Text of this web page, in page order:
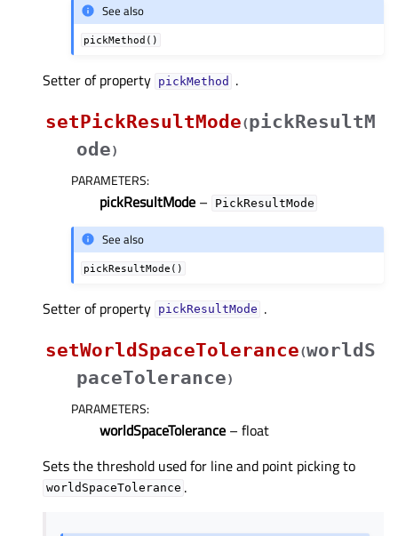
See also
pickMethod()
Setter of property pickMethodᅟ
.
setPickResultMode(pickResultM
ode)
PARAMETERS:
pickResultMode – PickResultMode
See also
pickResultMode()
Setter of property pickResultModeᅟ .
setWorldSpaceTolerance(worldS
paceTolerance)
PARAMETERS:
worldSpaceTolerance – float
Sets the threshold used for line and point picking to
worldSpaceTolerance .